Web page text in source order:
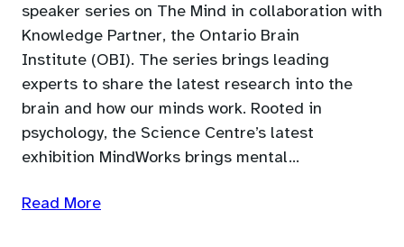
speaker series on The Mind in collaboration with
Knowledge Partner, the Ontario Brain
Institute (OBI). The series brings leading
experts to share the latest research into the
brain and how our minds work. Rooted in
psychology, the Science Centre’s latest
exhibition MindWorks brings mental…
Read More